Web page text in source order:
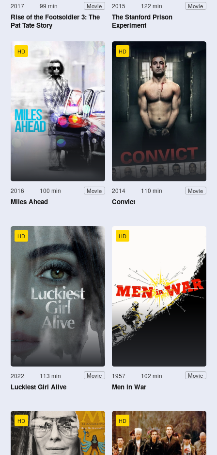
2017 99 min Movie
Rise of the Footsoldier 3: The
Pat Tate Story
2015 122 min Movie
The Stanford Prison
Experiment
HD
2016 100 min Movie
Miles Ahead
HD
2014 110 min Movie
Convict
HD
2022 113 min Movie
Luckiest Girl Alive
HD
1957 102 min Movie
Men in War
HD HD